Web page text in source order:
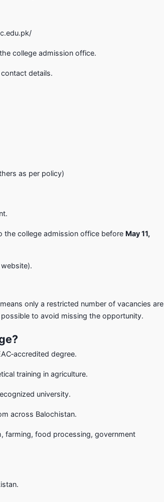
college admission office.
details.
as per policy)
the college admission office before May 11,
only a restricted number of vacancies are
to avoid missing the opportunity.
degree.
training in agriculture.
university.
across Balochistan.
farming, food processing, government